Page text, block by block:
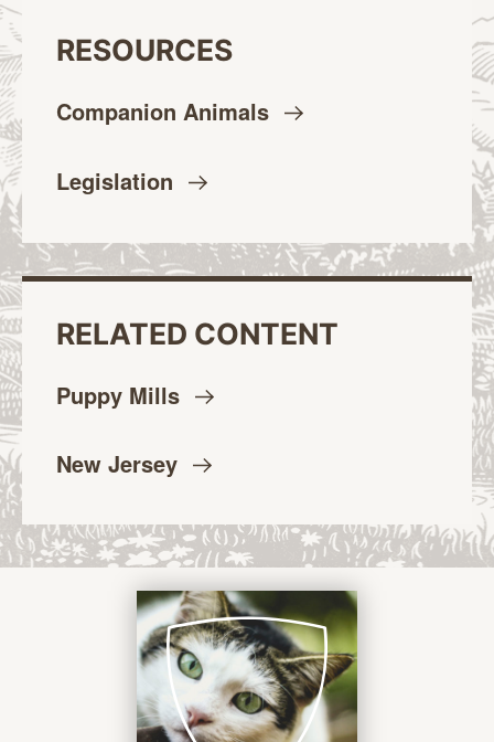
RESOURCES
Companion Animals
Legislation
RELATED CONTENT
Puppy Mills
New Jersey